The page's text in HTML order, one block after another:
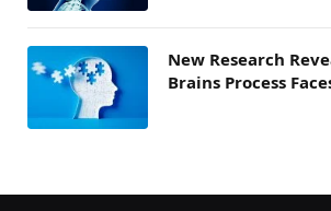
New Research
Brains Process